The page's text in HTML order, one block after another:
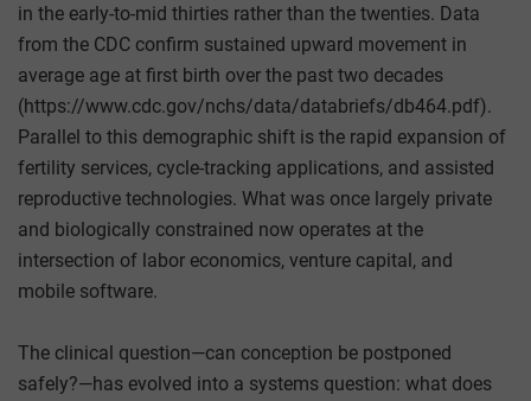
in the early-to-mid thirties rather than the twenties. Data
from the CDC confirm sustained upward movement in
average age at first birth over the past two decades
(https://www.cdc.gov/nchs/data/databriefs/db464.pdf).
Parallel to this demographic shift is the rapid expansion of
fertility services, cycle-tracking applications, and assisted
reproductive technologies. What was once largely private
and biologically constrained now operates at the
intersection of labor economics, venture capital, and
mobile software.
The clinical question—can conception be postponed
safely?—has evolved into a systems question: what does